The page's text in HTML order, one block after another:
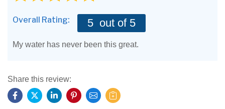
Overall Rating: 5 out of 5
My water has never been this great.
Share this review: